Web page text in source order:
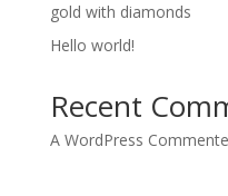
gold with diamonds
Hello world!
Recent
A WordPress